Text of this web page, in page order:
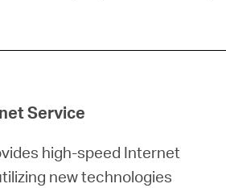
Service
high-speed Internet
new technologies